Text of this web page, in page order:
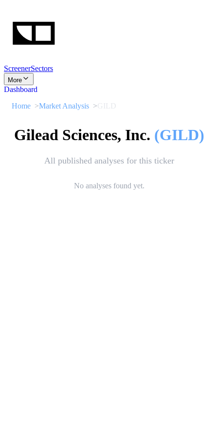
ScreenerSectors
More
Dashboard
Home
Market Analysis GILD
Gilead Sciences, Inc. (GILD)
All published analyses for this ticker
No analyses found yet.